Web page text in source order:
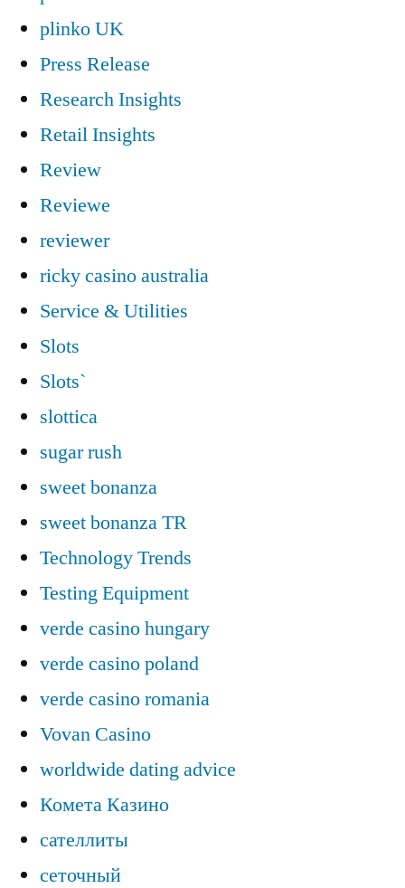
plinko UK
Press Release
Research Insights
Retail Insights
Review
Reviewe
reviewer
ricky casino australia
Service & Utilities
Slots
Slots`
slottica
sugar rush
sweet bonanza
sweet bonanza TR
Technology Trends
Testing Equipment
verde casino hungary
verde casino poland
verde casino romania
Vovan Casino
worldwide dating advice
Комета Казино
сателлиты
сеточный